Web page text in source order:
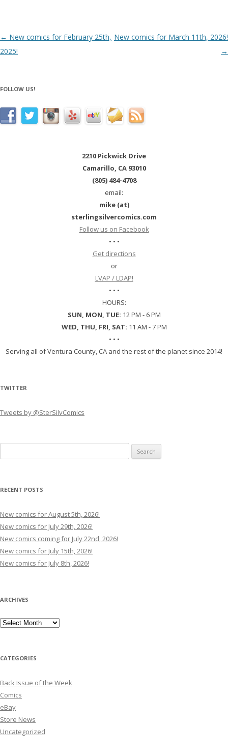
Post navigation
← New comics for February 25th,
2025!
New comics for March 11th, 2026!
→
FOLLOW US!
2210 Pickwick Drive
Camarillo, CA 93010
(805) 484-4708
email:
mike (at)
sterlingsilvercomics.com
Follow us on Facebook
• • •
Get directions
or
LVAP / LDAP!
• • •
HOURS:
SUN, MON, TUE: 12 PM - 6 PM
WED, THU, FRI, SAT: 11 AM - 7 PM
• • •
Serving all of Ventura County, CA and the rest of the planet since 2014!
TWITTER
Tweets by @SterSilvComics
for:
RECENT POSTS
New comics for August 5th, 2026!
New comics for July 29th, 2026!
New comics coming for July 22nd, 2026!
New comics for July 15th, 2026!
New comics for July 8th, 2026!
ARCHIVES
Archives
CATEGORIES
Back Issue of the Week
Comics
eBay
Store News
Uncategorized